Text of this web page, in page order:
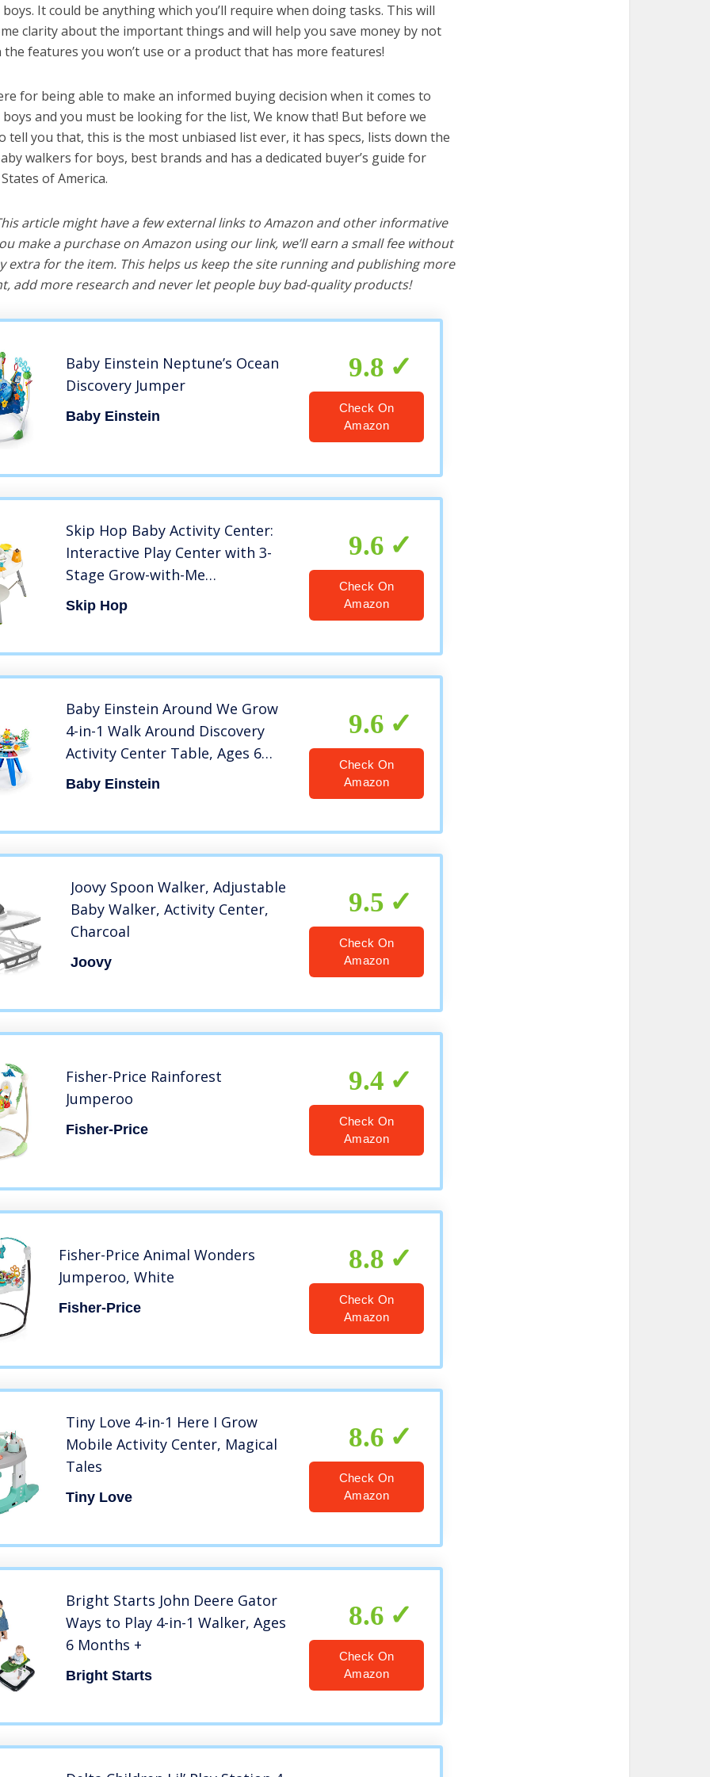
It could be anything which you’ll require when doing tasks. This will
clarity about the important things and will help you save money by not
features you won’t use or a product that has more features!
for being able to make an informed buying decision when it comes to
and you must be looking for the list, We know that! But before we
tell you that, this is the most unbiased list ever, it has specs, lists down the
walkers for boys, best brands and has a dedicated buyer’s guide for
of America.
article might have a few external links to Amazon and other informative
make a purchase on Amazon using our link, we’ll earn a small fee without
extra for the item. This helps us keep the site running and publishing more
add more research and never let people buy bad-quality products!
Baby Einstein Neptune’s Ocean
Discovery Jumper
Baby Einstein
9.8
Check On
Amazon
Skip Hop Baby Activity Center:
Interactive Play Center with 3-
Stage Grow-with-Me
Functionality, 4mo+, Explore &
More
Skip Hop
9.6
Check On
Amazon
Baby Einstein Around We Grow
4-in-1 Walk Around Discovery
Activity Center Table, Ages 6
Months+
Baby Einstein
9.6
Check On
Amazon
Joovy Spoon Walker, Adjustable
Baby Walker, Activity Center,
Charcoal
Joovy
9.5
Check On
Amazon
Fisher-Price Rainforest
Jumperoo
Fisher-Price
9.4
Check On
Amazon
Fisher-Price Animal Wonders
Jumperoo, White
Fisher-Price
8.8
Check On
Amazon
Tiny Love 4-in-1 Here I Grow
Mobile Activity Center, Magical
Tales
Tiny Love
8.6
Check On
Amazon
Bright Starts John Deere Gator
Ways to Play 4-in-1 Walker, Ages
6 Months +
Bright Starts
8.6
Check On
Amazon